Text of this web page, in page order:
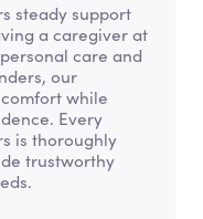
steady support
a caregiver at
care and
our
while
Every
is thoroughly
trustworthy